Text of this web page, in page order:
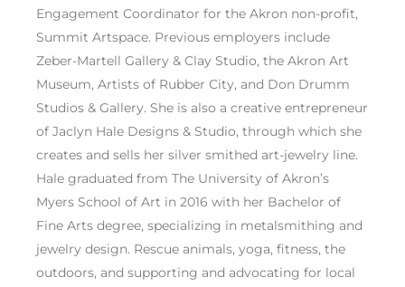
Engagement Coordinator for the Akron non-profit,
Summit Artspace. Previous employers include
Zeber-Martell Gallery & Clay Studio, the Akron Art
Museum, Artists of Rubber City, and Don Drumm
Studios & Gallery. She is also a creative entrepreneur
of Jaclyn Hale Designs & Studio, through which she
creates and sells her silver smithed art-jewelry line.
Hale graduated from The University of Akron’s
Myers School of Art in 2016 with her Bachelor of
Fine Arts degree, specializing in metalsmithing and
jewelry design. Rescue animals, yoga, fitness, the
outdoors, and supporting and advocating for local